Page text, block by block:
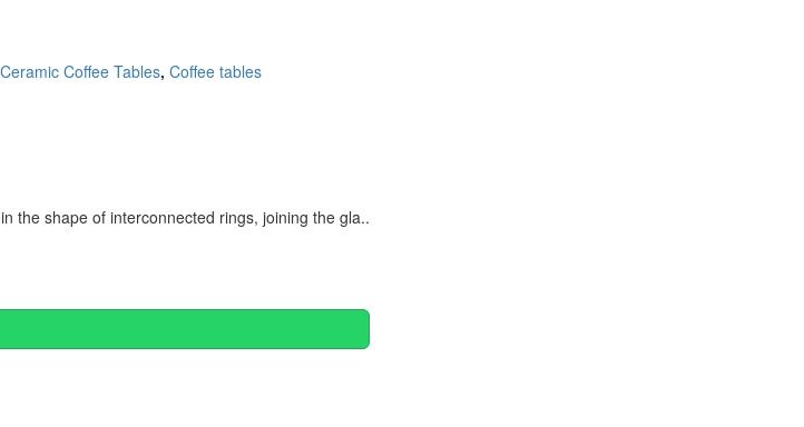
Ceramic Coffee Tables, Coffee tables
the shape of interconnected rings, joining the gla..